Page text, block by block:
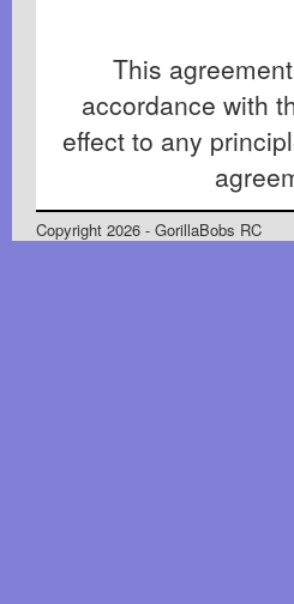
This
accordance with
effect to any
Copyright 2026 - GorillaBobs RC